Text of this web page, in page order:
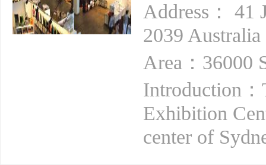
Address： 41
2039 Australia
Area：36000
Introduction：
Exhibition
center of